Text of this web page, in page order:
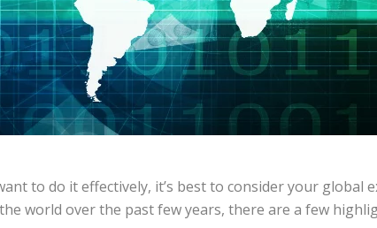
to do it effectively, it’s best to consider your global
world over the past few years, there are a few